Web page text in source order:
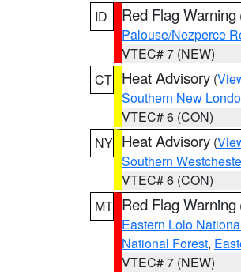
ID
Red Flag Warning
Palouse/Nezperce
VTEC# 7 (NEW)
CT Heat Advisory (
Southern New
VTEC# 6 (CON)
NY Heat Advisory (
Southern
VTEC# 6 (CON)
MT Red Flag Warning
Eastern Lolo
National Forest,
VTEC# 7 (NEW)